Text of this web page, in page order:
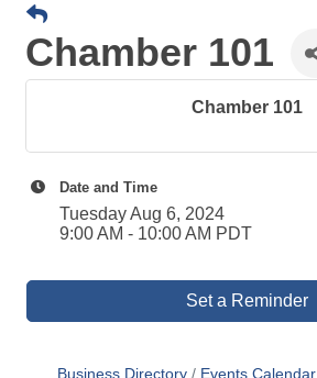
Chamber 101
Chamber 101
Date and Time
Tuesday Aug 6, 2024
9:00 AM - 10:00 AM PDT
Set a Reminder
Business Directory Events Calendar